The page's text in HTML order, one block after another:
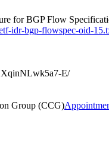
for BGP Flow
idr-bgp-flowspec-oid-
E/
Group (CCG)